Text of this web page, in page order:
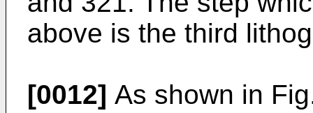
above is the third
[0012] As shown in